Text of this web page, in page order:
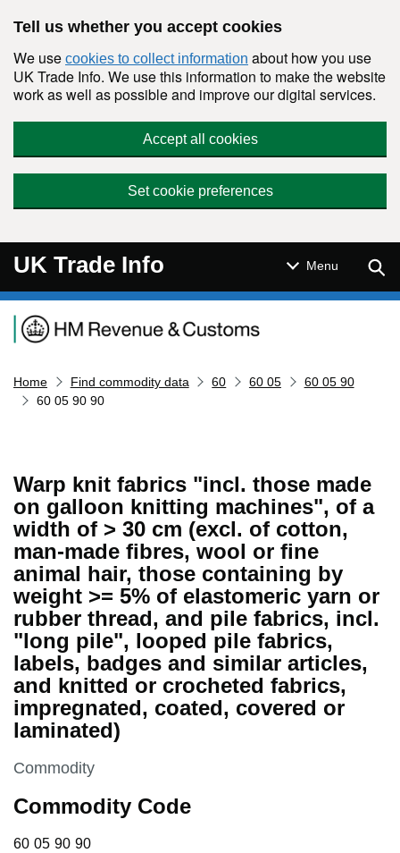
Tell us whether you accept cookies
We use cookies to collect information about how you use
UK Trade Info. We use this information to make the website
work as well as possible and improve our digital services.
Accept all cookies
Set cookie preferences
UK Trade Info Menu
Navigation menu
Home Find commodity data 60 60 05
60 05 90
60 05 90 90
Warp knit fabrics "incl. those made
on galloon knitting machines", of a
width of > 30 cm (excl. of cotton,
man-made fibres, wool or fine
animal hair, those containing by
weight >= 5% of elastomeric yarn or
rubber thread, and pile fabrics, incl.
"long pile", looped pile fabrics,
labels, badges and similar articles,
and knitted or crocheted fabrics,
impregnated, coated, covered or
laminated)
This section is
Commodity
Commodity Code
60 05 90 90
60 05 90 90